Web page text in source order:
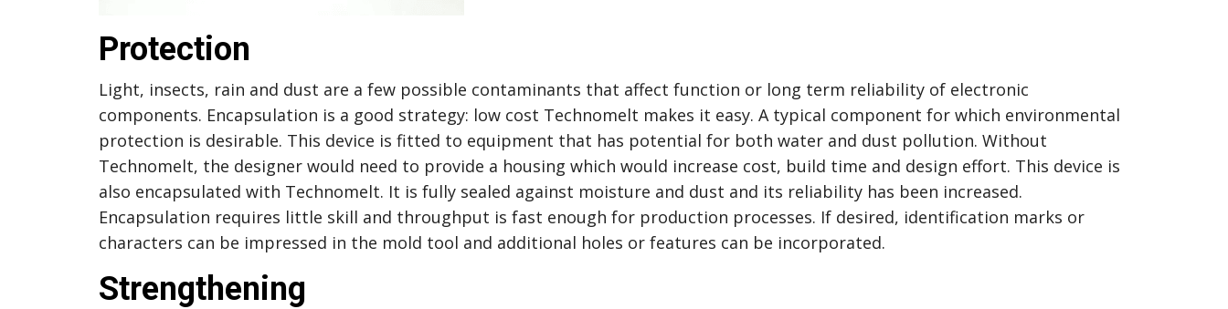
Protection
Light, insects, rain and dust are a few possible contaminants that affect function or long term reliability of electronic
components. Encapsulation is a good strategy: low cost Technomelt makes it easy. A typical component for which environmental
protection is desirable. This device is fitted to equipment that has potential for both water and dust pollution. Without
Technomelt, the designer would need to provide a housing which would increase cost, build time and design effort. This device is
also encapsulated with Technomelt. It is fully sealed against moisture and dust and its reliability has been increased.
Encapsulation requires little skill and throughput is fast enough for production processes. If desired, identification marks or
characters can be impressed in the mold tool and additional holes or features can be incorporated.
Strengthening